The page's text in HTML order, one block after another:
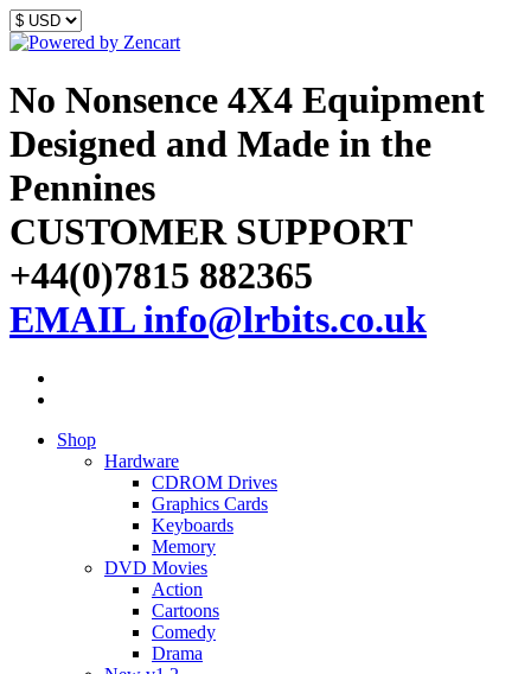
No Nonsence 4X4 Equipment
Designed and Made in the
Pennines
CUSTOMER SUPPORT
+44(0)7815 882365
EMAIL info@lrbits.co.uk
Shop
Hardware
CDROM Drives
Graphics Cards
Keyboards
Memory
DVD Movies
Action
Cartoons
Comedy
Drama